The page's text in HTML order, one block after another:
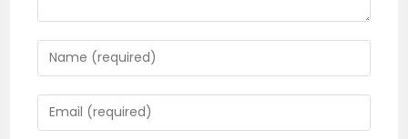
Enter
your
name
or
Enter
your